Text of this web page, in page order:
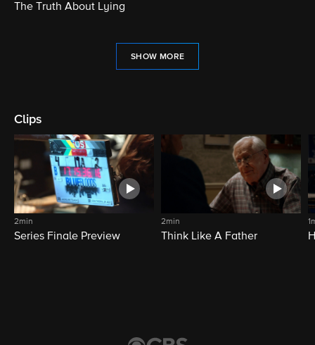
The Truth About Lying
SHOW MORE
Clips
2min
Series Finale Preview
2min
Think Like A Father